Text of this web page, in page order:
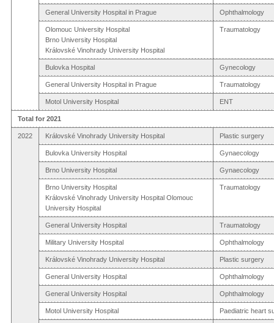
General University Hospital in Prague Ophthalmology
Olomouc University Hospital
Brno University Hospital
Královské Vinohrady University Hospital
Traumatology
Bulovka Hospital Gynecology
General University Hospital in Prague Traumatology
Motol University Hospital ENT
Total for 2021
2022 Královské Vinohrady University Hospital Plastic surgery
Bulovka University Hospital Gynaecology
Brno University Hospital Gynaecology
Brno University Hospital
Královské Vinohrady University Hospital Olomouc
University Hospital
Traumatology
General University Hospital Traumatology
Military University Hospital Ophthalmology
Královské Vinohrady University Hospital Plastic surgery
General University Hospital Ophthalmology
General University Hospital Ophthalmology
Motol University Hospital Paediatric heart